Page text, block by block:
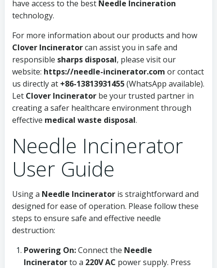
have access to the best Needle Incineration
technology.
For more information about our products and how
Clover Incineratorcan assist you in safe and
responsible sharps disposal, please visit our
website: https://needle-incinerator.com or contact
us directly at +86-13813931455(WhatsApp available).
Let Clover Incinerator be your trusted partner in
creating a safer healthcare environment through
effective medical waste disposal.
Needle Incinerator
User Guide
Using a Needle Incinerator is straightforward and
designed for ease of operation. Please follow these
steps to ensure safe and effective needle
destruction:
Powering On:Connect the Needle
Incineratorto a 220V AC power supply. Press